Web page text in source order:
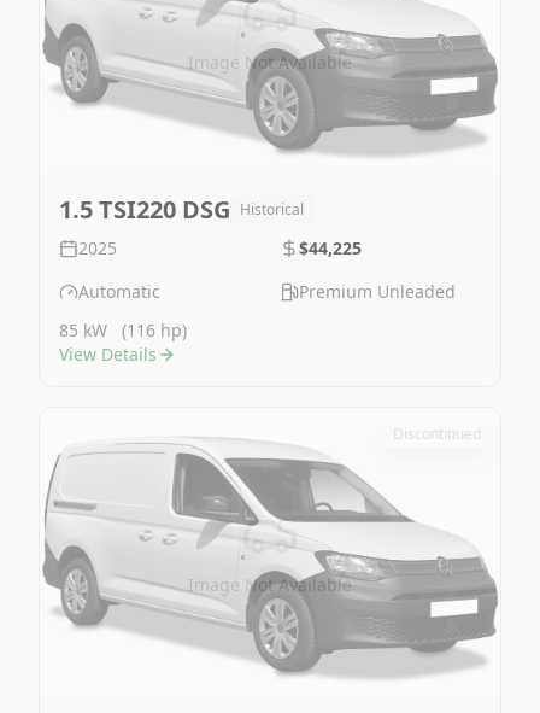
Image Not Available
1.5 TSI220 DSG Historical
2025
$44,225
Automatic
Premium Unleaded
85 kW
(116 hp)
View Details
Image Not Available
Discontinued